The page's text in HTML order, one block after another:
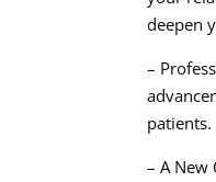
deepen
–
patients.
– A